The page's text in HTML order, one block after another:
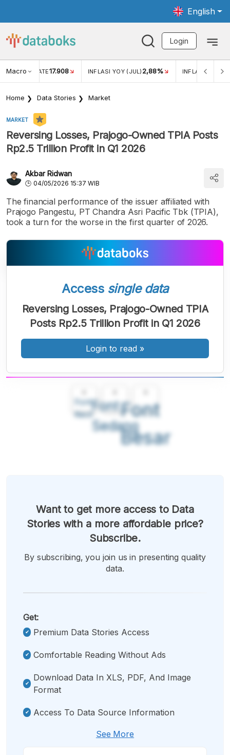
English
Login
Macro RATE17.908 INFLASI YOY (JUL) 2,88% INFLASI MOM
Home Data Stories Market
MARKET
Reversing Losses, Prajogo-Owned TPIA Posts
Rp2.5 Trillion Profit in Q1 2026
Akbar Ridwan
04/05/2026 15:37 WIB
The financial performance of the issuer affiliated with
Prajogo Pangestu, PT Chandra Asri Pacific Tbk (TPIA),
took a turn for the worse in the first quarter of 2026.
Font
Kecil
Font
Sedang
Font
Besar
Access single data
Reversing Losses, Prajogo-Owned TPIA
Posts Rp2.5 Trillion Profit in Q1 2026
Login to read »
Want to get more access to Data
Stories with a more affordable price?
Subscribe.
By subscribing, you join us in presenting quality
data.
Get:
Premium Data Stories Access
Comfortable Reading Without Ads
Download Data In XLS, PDF, And Image
Format
Access To Data Source Information
See More